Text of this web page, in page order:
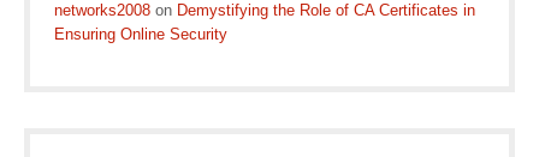
networks2008 on Demystifying the Role of CA Certificates in
Ensuring Online Security